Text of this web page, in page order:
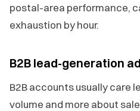
postal-area performance,
exhaustion by hour.
B2B lead-generation
B2B accounts usually care
volume and more about